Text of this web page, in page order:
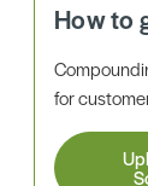
How to
for